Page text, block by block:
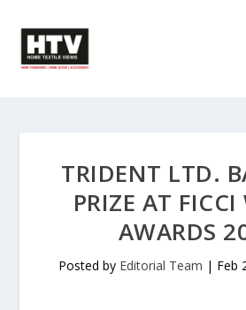
TRIDENT LTD.
PRIZE AT FICCI
AWARDS
Posted by Editorial Team | Feb